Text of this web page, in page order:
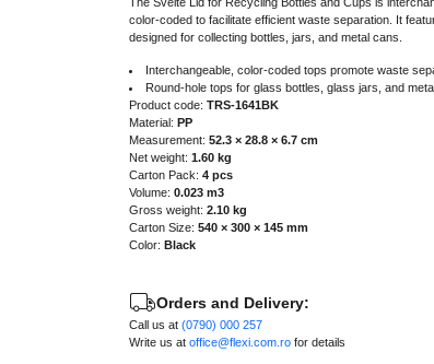
color-coded to facilitate efficient waste separation. It
designed for collecting bottles, jars, and metal cans.
Interchangeable, color-coded tops promote waste
Round-hole tops for glass bottles, glass jars, and
Product code: TRS-1641BK
Material: PP
Measurement: 52.3 × 28.8 × 6.7 cm
Net weight: 1.60 kg
Carton Pack: 4 pcs
Volume: 0.023 m3
Gross weight: 2.10 kg
Carton Size: 540 × 300 × 145 mm
Color: Black
Orders and Delivery:
Call us at (0790) 000 257
Write us at office@flexi.com.ro for details